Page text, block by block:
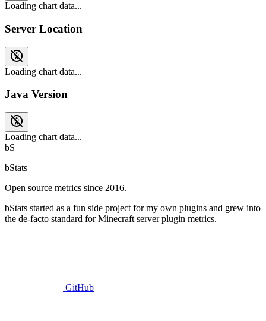
Loading chart data...
Server Location
Loading chart data...
Java Version
Loading chart data...
bS
bStats
Open source metrics since 2016.
bStats started as a fun side project for my own plugins and grew into
the de-facto standard for Minecraft server plugin metrics.
GitHub